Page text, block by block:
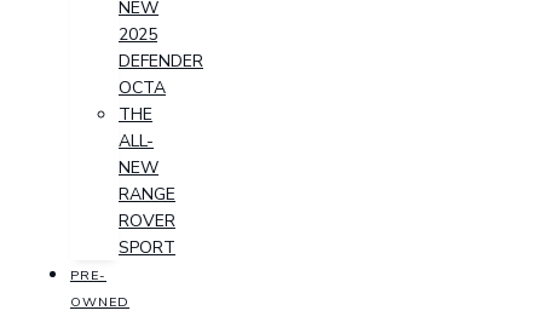
NEW
2025
DEFENDER
OCTA
THE
ALL-
NEW
RANGE
ROVER
SPORT
PRE-
OWNED